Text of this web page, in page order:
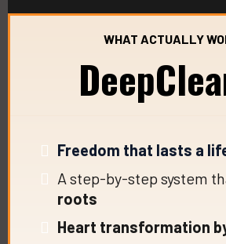
WHAT ACTUALLY
Freedom that lasts a
A step-by-step system
roots
Heart transformation